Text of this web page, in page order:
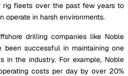
rig fleets over the past few years to
operate in harsh environments.
drilling companies like Noble
been successful in maintaining one
the industry. For example, Noble
costs per day by over 20%